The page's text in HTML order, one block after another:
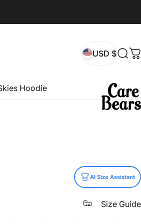
USD $
Hoodie
AI Size Assistant
Size Guide